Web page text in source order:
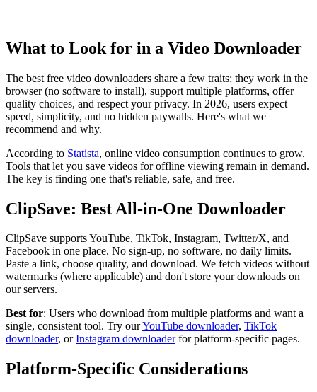
What to Look for in a Video Downloader
The best free video downloaders share a few traits: they work in the
browser (no software to install), support multiple platforms, offer
quality choices, and respect your privacy. In 2026, users expect
speed, simplicity, and no hidden paywalls. Here's what we
recommend and why.
According to Statista, online video consumption continues to grow.
Tools that let you save videos for offline viewing remain in demand.
The key is finding one that's reliable, safe, and free.
ClipSave: Best All-in-One Downloader
ClipSave supports YouTube, TikTok, Instagram, Twitter/X, and
Facebook in one place. No sign-up, no software, no daily limits.
Paste a link, choose quality, and download. We fetch videos without
watermarks (where applicable) and don't store your downloads on
our servers.
Best for: Users who download from multiple platforms and want a
single, consistent tool. Try ourYouTube downloader, TikTok
downloader, orInstagram downloaderfor platform-specific pages.
Platform-Specific Considerations